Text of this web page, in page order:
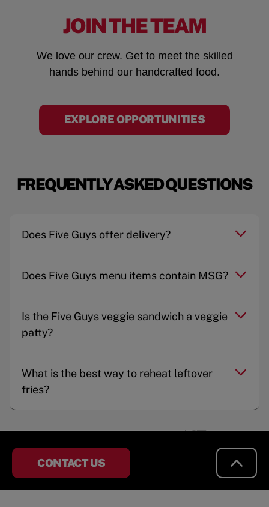
JOIN THE TEAM
We love our crew. Get to meet the skilled
hands behind our handcrafted food.
EXPLORE OPPORTUNITIES
FREQUENTLY ASKED QUESTIONS
Does Five Guys offer delivery?
Does Five Guys menu items contain MSG?
Is the Five Guys veggie sandwich a veggie
patty?
What is the best way to reheat leftover
fries?
CONTACT US